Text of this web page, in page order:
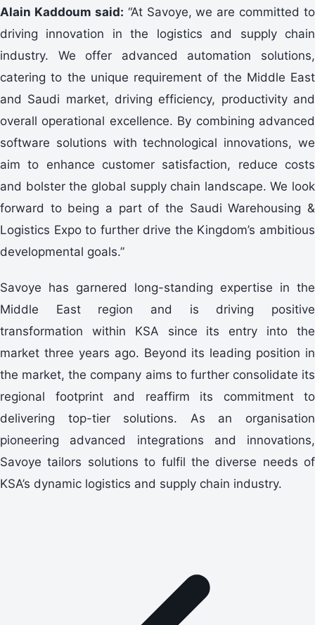
Alain Kaddoum said: “At Savoye, we are committed to
driving innovation in the logistics and supply chain
industry. We offer advanced automation solutions,
catering to the unique requirement of the Middle East
and Saudi market, driving efficiency, productivity and
overall operational excellence. By combining advanced
software solutions with technological innovations, we
aim to enhance customer satisfaction, reduce costs
and bolster the global supply chain landscape. We look
forward to being a part of the Saudi Warehousing &
Logistics Expo to further drive the Kingdom’s ambitious
developmental goals.”
Savoye has garnered long-standing expertise in the
Middle East region and is driving positive
transformation within KSA since its entry into the
market three years ago. Beyond its leading position in
the market, the company aims to further consolidate its
regional footprint and reaffirm its commitment to
delivering top-tier solutions. As an organisation
pioneering advanced integrations and innovations,
Savoye tailors solutions to fulfil the diverse needs of
KSA’s dynamic logistics and supply chain industry.